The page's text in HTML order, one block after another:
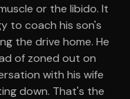
or the libido. It
to coach his son's
the drive home. He
of zoned out on
with his wife
down. That's the